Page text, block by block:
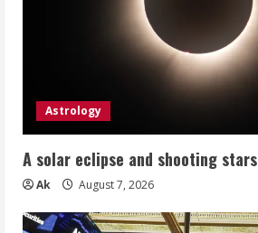
Astrology
A solar eclipse and shooting stars
Ak August 7, 2026